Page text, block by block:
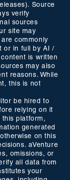
Source
verify
sources
site may
commonly
or in full by AI /
is written
may also
reasons. While
this is not
be hired to
relying on it
this platform,
generated
on this
aVenture
omissions, or
all data from
your